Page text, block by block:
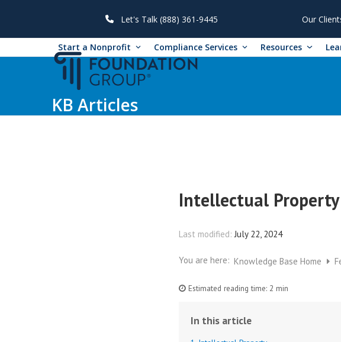
Let's Talk (888) 361-9445 Our
Start a Nonprofit Compliance Services Resources
KB Articles
Intellectual
Last modified:July 22, 2024
You are here: Knowledge Base Home
Estimated reading time: 2 min
In this article